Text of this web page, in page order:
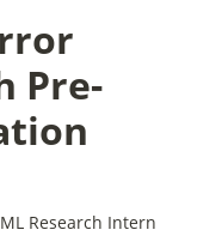
Pre-
Research Intern